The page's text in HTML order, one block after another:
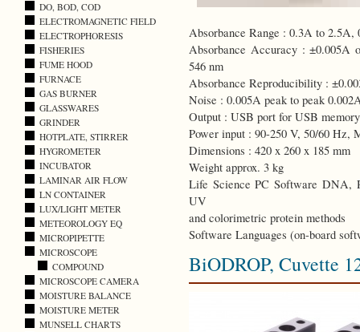
Absorbance Range : 0.3A to 2.5A,
Absorbance Accuracy : ±0.005A
546 nm
Absorbance Reproducibility :
Noise : 0.005A peak to peak
Output : USB port for USB
Power input : 90-250 V, 50/60 Hz,
Dimensions : 420 x 260 x 185 mm
Weight approx. 3 kg
Life Science PC Software DNA,
UV
and colorimetric protein methods
Software Languages (on-board
BiODROP, Cuvette
DO, BOD, COD
ELECTROMAGNETIC FIELD
ELECTROPHORESIS
FISHERIES
FUME HOOD
FURNACE
GAS BURNER
GLASSWARES
GRINDER
HOTPLATE, STIRRER
HYGROMETER
INCUBATOR
LAMINAR AIR FLOW
LN CONTAINER
LUX/LIGHT METER
METEOROLOGY EQ
MICROPIPETTE
MICROSCOPE
COMPOUND
MICROSCOPE CAMERA
MOISTURE BALANCE
MOISTURE METER
MUNSELL CHARTS